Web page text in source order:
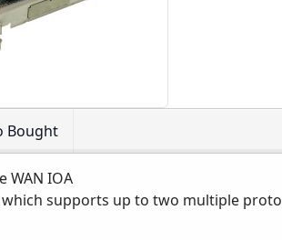
Bought
WAN IOA
which supports up to two multiple